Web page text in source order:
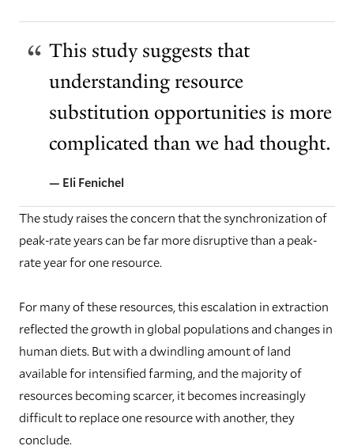
This study suggests that
understanding resource
substitution opportunities is more
complicated than we had thought.
— Eli Fenichel
The study raises the concern that the synchronization of
peak-rate years can be far more disruptive than a peak-
rate year for one resource.
For many of these resources, this escalation in extraction
reflected the growth in global populations and changes in
human diets. But with a dwindling amount of land
available for intensified farming, and the majority of
resources becoming scarcer, it becomes increasingly
difficult to replace one resource with another, they
conclude.